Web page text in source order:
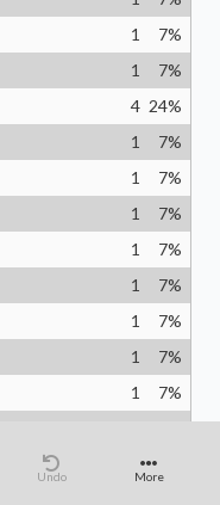
1 7%
1 7%
4 24%
1 7%
1 7%
1 7%
1 7%
1 7%
1 7%
1 7%
1 7%
Undo More